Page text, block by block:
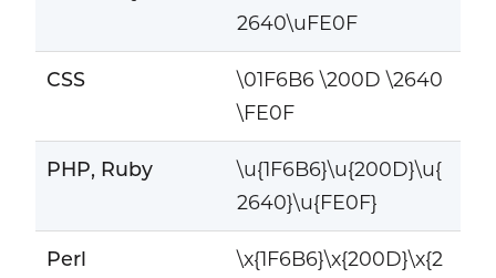
2640\uFE0F
CSS
\01F6B6 \200D \2640
\FE0F
PHP, Ruby
\u{1F6B6}\u{200D}\u{
2640}\u{FE0F}
Perl
\x{1F6B6}\x{200D}\x{2